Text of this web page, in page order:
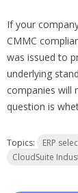
If your
CMMC
was issued to
underlying
companies will
question is
Topics: ERP
CloudSuite